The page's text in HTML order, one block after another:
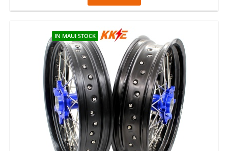
IN MAUI STOCK